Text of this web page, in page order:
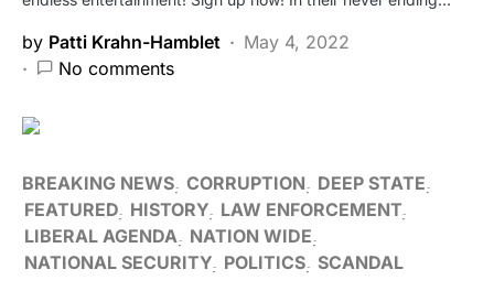
by Patti Krahn-Hamblet
May 4, 2022
No comments
BREAKING NEWS CORRUPTION
DEEP STATE
FEATURED HISTORY LAW ENFORCEMENT
LIBERAL AGENDA
NATION WIDE
NATIONAL SECURITY POLITICS SCANDAL